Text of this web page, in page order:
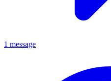
1 message